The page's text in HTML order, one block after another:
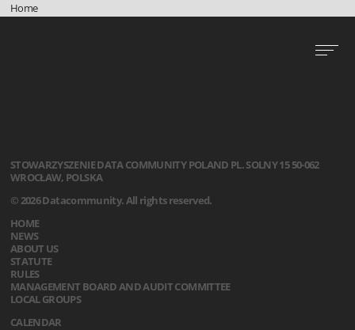
Home
STOWARZYSZENIEDATA COMMUNITY POLAND PL. SOLNY 1550-062
WROCŁAW, POLSKA
© 2026 Datacommunity. All rights reserved.
HOME
NEWS
ABOUT US
STATUTE
RULES
MANAGEMENT BOARD AND AUDIT COMMITTEE
LOCAL GROUPS
CALENDAR